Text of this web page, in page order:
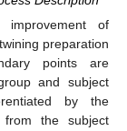
of
preparation
points are
and subject
by the
from the subject